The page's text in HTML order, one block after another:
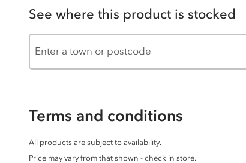
See where this product is stocked
Terms and conditions
All products are subject to availability.
Price may vary from that shown - check in store.